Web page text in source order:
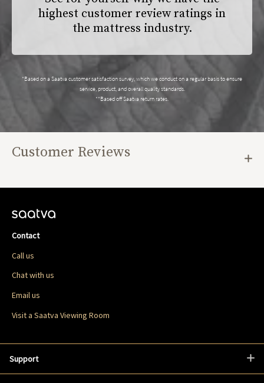
highest customer review ratings in
the mattress industry.
*Based on a Saatva customer satisfaction survey, which we conduct on a regular basis to ensure
service, product, and overall quality standards.
**Based off Saatva return rates.
Customer Reviews
Contact
Call us
Chat with us
Email us
Visit a Saatva Viewing Room
Support